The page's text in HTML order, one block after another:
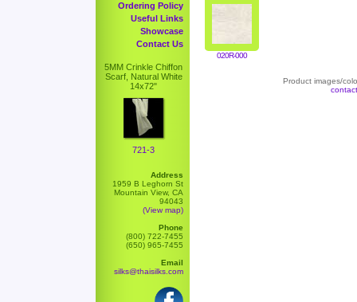
Ordering Policy
Useful Links
Showcase
Contact Us
5MM Crinkle Chiffon
Scarf, Natural White
14x72"
721-3
Address
1959 B Leghorn St
Mountain View, CA
94043
(View map)
Phone
(800) 722-7455
(650) 965-7455
Email
silks@thaisilks.com
020R-000
Product images/